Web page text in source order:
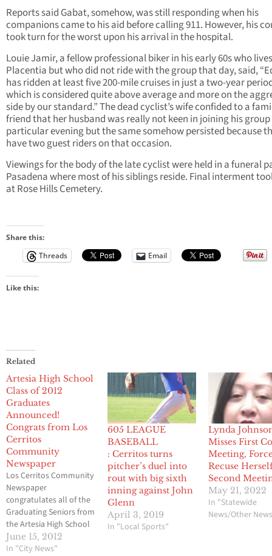
Reports said Gabat, somehow, was still responding when his
companions came to his aid before calling 911. However, his
took turn for the worst upon his arrival in the hospital.
Louie Jamir, a fellow professional biker in his early 60s who
Placentia but who did not ride with the group that day, said,
has ridden at least five 200-mile cruises in just a two-year
which is considered quite above average and more on the
side by our standard.” The dead cyclist’s wife confided to a
friend that her husband was really not keen in joining his
particular evening but the same somehow persisted because
have two guest riders on that occasion.
Viewings for the body of the late cyclist were held in a funeral
Pasadena where most of his siblings reside. Final interment
at Rose Hills Cemetery.
Share this:
Threads
Email
Like this:
Related
Artesia High School
Class of 2012
Graduates
Announced!
Congrats from Los
Cerritos
Community
Newspaper
Los Cerritos Community
Newspaper
congratulates all of the
Graduating Seniors from
the Artesia High School
Class of 2012! Have an
amazing Summer! We
June 15, 2012
In "City News"
605 LEAGUE
BASEBALL
: Cerritos turns
pitcher’s duel into
rout with big sixth
inning against John
Glenn
April 3, 2019
In "Local Sports"
Lynda
Misses First
Meeting,
Recuse
Second
May 21, 2022
In "Statewide
News/Other